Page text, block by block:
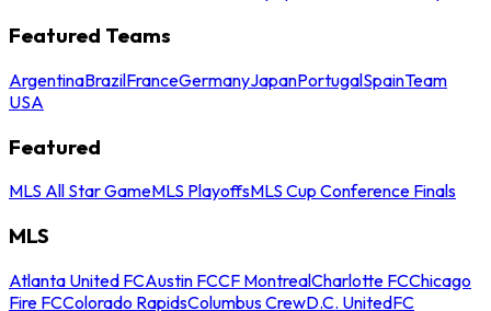
Featured Teams
ArgentinaBrazilFranceGermanyJapanPortugalSpainTeam
USA
Featured
MLS All Star GameMLS PlayoffsMLS Cup Conference Finals
MLS
Atlanta United FCAustin FCCF MontrealCharlotte FCChicago
Fire FCColorado RapidsColumbus CrewD.C. UnitedFC